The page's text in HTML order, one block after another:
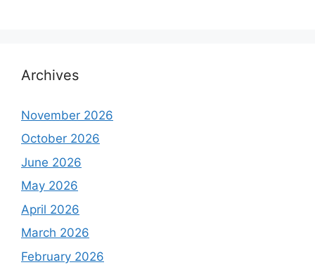
Archives
November 2026
October 2026
June 2026
May 2026
April 2026
March 2026
February 2026